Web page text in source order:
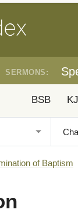
SERMONS:
BSB
of Baptism